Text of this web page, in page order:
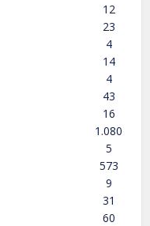
12
23
4
14
4
43
16
1.080
5
573
9
31
60